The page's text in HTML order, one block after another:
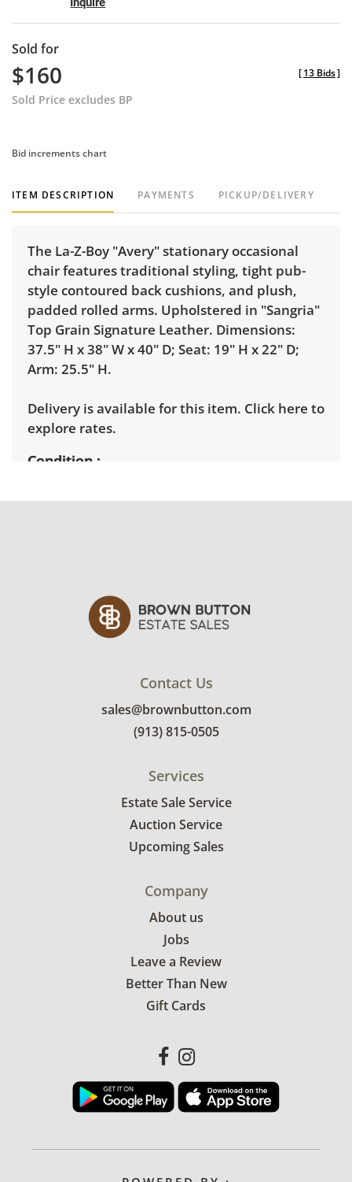
Sold for
$160
Sold Price excludes BP
[13 Bids]
Bid increments chart
ITEM DESCRIPTION PAYMENTS PICKUP/DELIVERY
The La-Z-Boy "Avery" stationary occasional
chair features traditional styling, tight pub-
style contoured back cushions, and plush,
padded rolled arms. Upholstered in "Sangria"
Top Grain Signature Leather. Dimensions:
37.5" H x 38" W x 40" D; Seat: 19" H x 22" D;
Arm: 25.5" H.
Delivery is available for this item. Click here to
explore rates.
Condition
Contact Us
sales@brownbutton.com
(913) 815-0505
Services
Estate Sale Service
Auction Service
Upcoming Sales
Company
About us
Jobs
Leave a Review
Better Than New
Gift Cards